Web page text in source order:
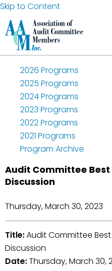
Skip to Content
2026 Programs
2025 Programs
2024 Programs
2023 Programs
2022 Programs
2021 Programs
Program Archive
Audit Committee
Discussion
Thursday, March 30, 2023
Title:Audit Committee
Discussion
Date:Thursday, March 30,